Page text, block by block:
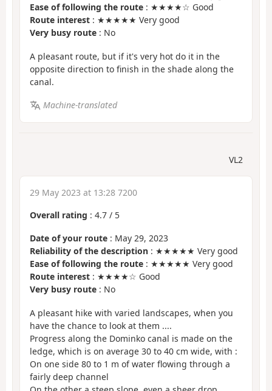
Ease of following the route : ★★★★☆ Good
Route interest : ★★★★★ Very good
Very busy route : No
A pleasant route, but if it's very hot do it in the
opposite direction to finish in the shade along the
canal.
Machine-translated
VL2
29 May 2023 at 13:28 7200
Overall rating : 4.7 / 5
Date of your route : May 29, 2023
Reliability of the description : ★★★★★ Very good
Ease of following the route : ★★★★★ Very good
Route interest : ★★★★☆ Good
Very busy route : No
A pleasant hike with varied landscapes, when you
have the chance to look at them ....
Progress along the Dominko canal is made on the
ledge, which is on average 30 to 40 cm wide, with :
On one side 80 to 1 m of water flowing through a
fairly deep channel